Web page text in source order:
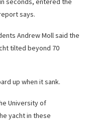
says.
Andrew Moll said the
tilted beyond 70
up when it sank.
University of
yacht in these